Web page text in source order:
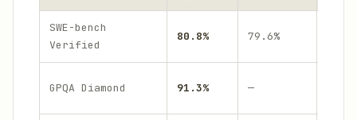
SWE-bench
Verified
80.8% 79.6%
GPQA Diamond 91.3% —